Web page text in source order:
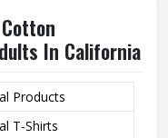
In California
Products
T-Shirts